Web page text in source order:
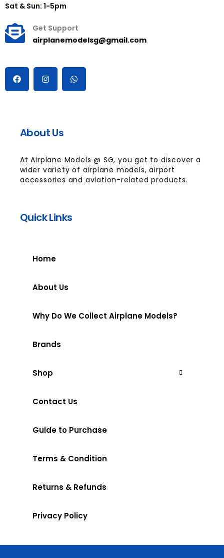
Sat & Sun: 1-5pm
Get Support
airplanemodelsg@gmail.com
About Us
At Airplane Models @ SG, you get to discover a
wider variety of airplane models, airport
accessories and aviation-related products.
Quick Links
Home
About Us
Why Do We Collect Airplane Models?
Brands
Shop
Contact Us
Guide to Purchase
Terms & Condition
Returns & Refunds
Privacy Policy